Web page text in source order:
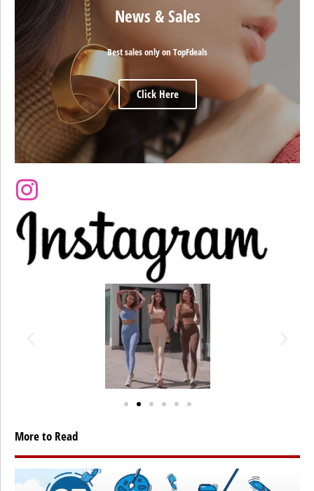
News & Sales
Best sales only on TopFdeals
Click Here
More to Read